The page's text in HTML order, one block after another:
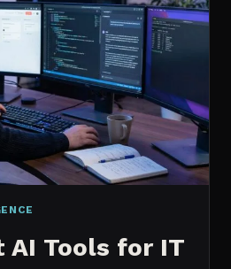
AI Tools for IT